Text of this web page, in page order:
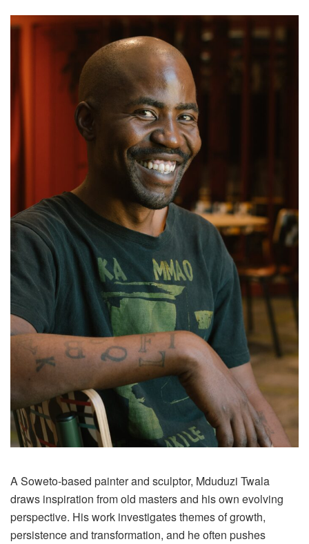
A Soweto-based painter and sculptor, Mduduzi Twala
draws inspiration from old masters and his own evolving
perspective. His work investigates themes of growth,
persistence and transformation, and he often pushes